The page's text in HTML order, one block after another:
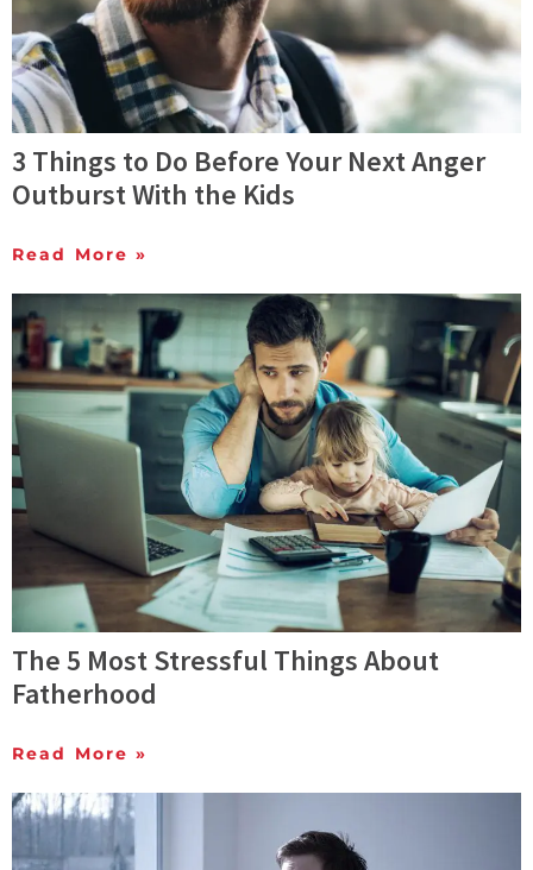
3 Things to Do Before Your Next Anger
Outburst With the Kids
Read More »
The 5 Most Stressful Things About
Fatherhood
Read More »